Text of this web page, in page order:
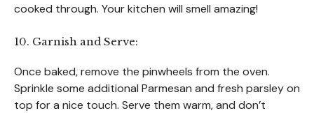
cooked through. Your kitchen will smell amazing!
10. Garnish and Serve:
Once baked, remove the pinwheels from the oven.
Sprinkle some additional Parmesan and fresh parsley on
top for a nice touch. Serve them warm, and don’t